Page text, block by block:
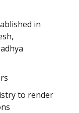
in
to render